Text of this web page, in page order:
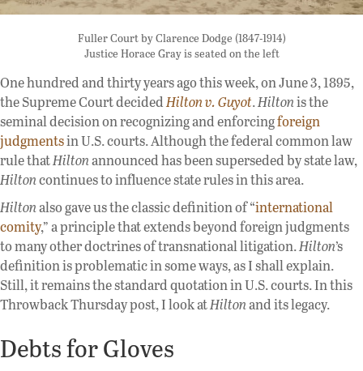
Fuller Court by Clarence Dodge (1847-1914)
Justice Horace Gray is seated on the left
One hundred and thirty years ago this week, on June 3, 1895,
the Supreme Court decidedHilton v. Guyot.Hiltonis the
seminal decision on recognizing and enforcingforeign
judgmentsin U.S. courts. Although the federal common law
rule thatHiltonannounced has been superseded by state law,
Hiltoncontinues to influence state rules in this area.
Hiltonalso gave us the classic definition of “international
comity,” a principle that extends beyond foreign judgments
to many other doctrines of transnational litigation.Hilton’s
definition is problematic in some ways, as I shall explain.
Still, it remains the standard quotation in U.S. courts. In this
Throwback Thursday post, I look atHiltonand its legacy.
Debts for Gloves